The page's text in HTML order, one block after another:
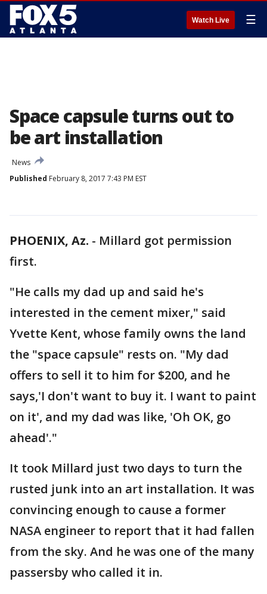
Watch Live ☰
Space capsule turns out to
be art installation
News
Published February 8, 2017 7:43 PM EST
PHOENIX, Az. - Millard got permission
first.
"He calls my dad up and said he's
interested in the cement mixer," said
Yvette Kent, whose family owns the land
the "space capsule" rests on. "My dad
offers to sell it to him for $200, and he
says,'I don't want to buy it. I want to paint
on it', and my dad was like, 'Oh OK, go
ahead'."
It took Millard just two days to turn the
rusted junk into an art installation. It was
convincing enough to cause a former
NASA engineer to report that it had fallen
from the sky. And he was one of the many
passersby who called it in.